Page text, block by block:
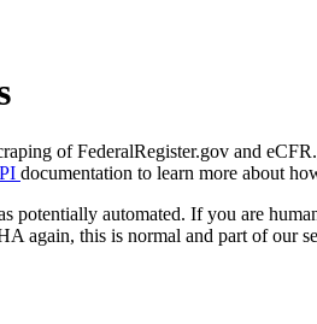
of FederalRegister.gov and
documentation to learn more about
potentially automated. If you are
again, this is normal and part of our